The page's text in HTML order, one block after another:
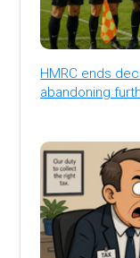
HMRC ends
abandoning